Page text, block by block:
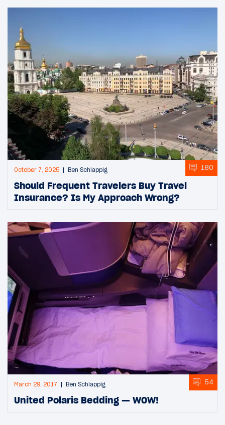
October 7, 2025 Ben Schlappig 180
Should Frequent Travelers Buy Travel
Insurance? Is My Approach Wrong?
March 29, 2017 Ben Schlappig 54
United Polaris Bedding — WOW!